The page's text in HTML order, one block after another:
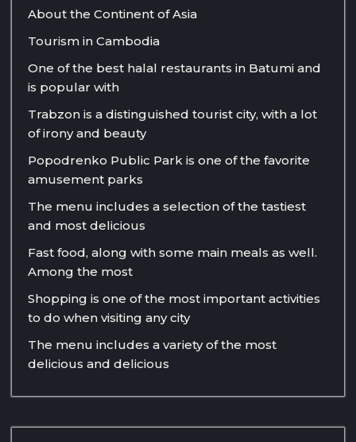
About the Continent of Asia
Tourism in Cambodia
One of the best halal restaurants in Batumi and
is popular with
Trabzon is a distinguished tourist city, with a lot
of irony and beauty
Popodrenko Public Park is one of the favorite
amusement parks
The menu includes a selection of the tastiest
and most delicious
Fast food, along with some main meals as well.
Among the most
Shopping is one of the most important activities
to do when visiting any city
The menu includes a variety of the most
delicious and delicious